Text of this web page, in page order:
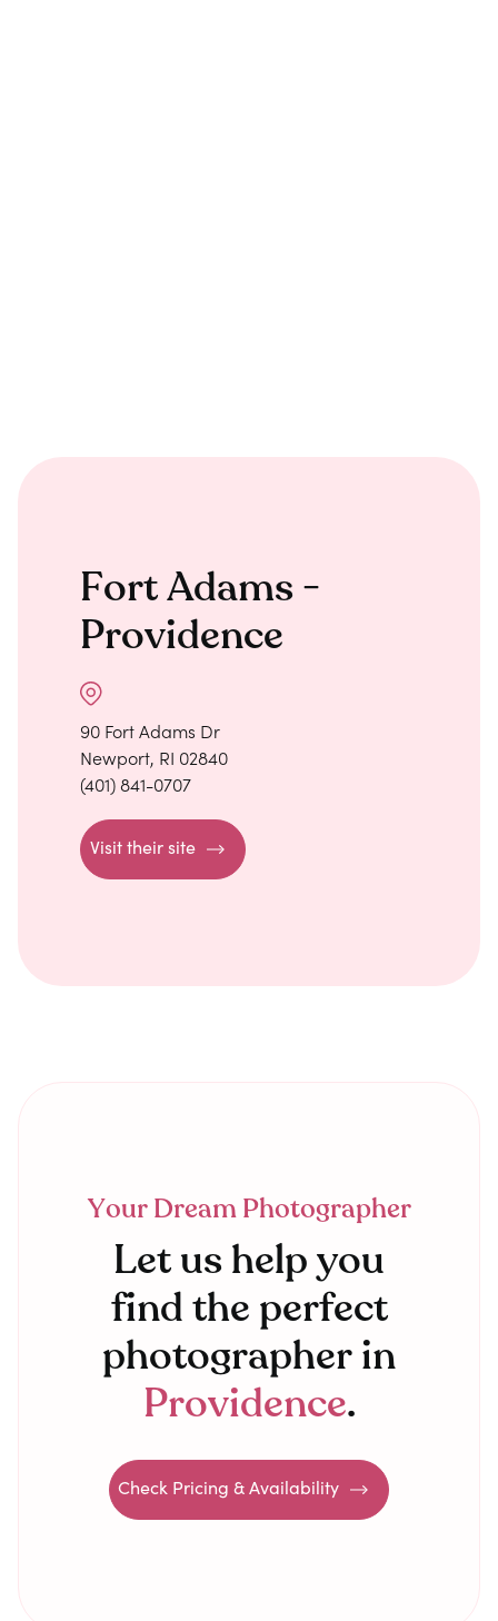
Fort Adams -
Providence
90 Fort Adams Dr
Newport, RI 02840
(401) 841-0707
Visit their site
Your Dream Photographer
Let us help you
find the perfect
photographer in
Providence.
Check Pricing & Availability